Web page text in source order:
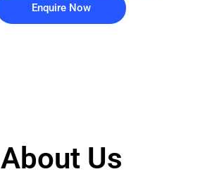
Enquire Now
About Us